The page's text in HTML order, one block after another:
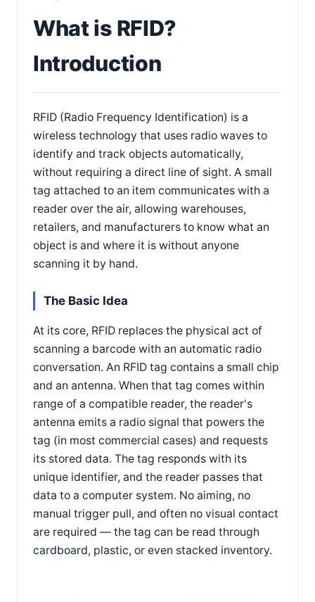
What is RFID?
Introduction
RFID (Radio Frequency Identification) is a
wireless technology that uses radio waves to
identify and track objects automatically,
without requiring a direct line of sight. A small
tag attached to an item communicates with a
reader over the air, allowing warehouses,
retailers, and manufacturers to know what an
object is and where it is without anyone
scanning it by hand.
The Basic Idea
At its core, RFID replaces the physical act of
scanning a barcode with an automatic radio
conversation. An RFID tag contains a small chip
and an antenna. When that tag comes within
range of a compatible reader, the reader's
antenna emits a radio signal that powers the
tag (in most commercial cases) and requests
its stored data. The tag responds with its
unique identifier, and the reader passes that
data to a computer system. No aiming, no
manual trigger pull, and often no visual contact
are required — the tag can be read through
cardboard, plastic, or even stacked inventory.